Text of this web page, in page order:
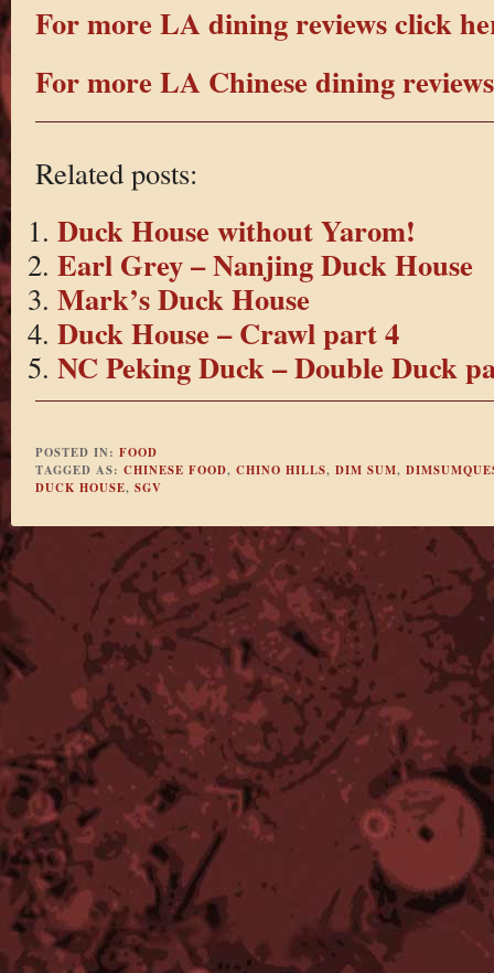
For more LA dining reviews click
For more LA Chinese dining
Related posts:
Duck House without Yarom!
Earl Grey – Nanjing Duck House
Mark’s Duck House
Duck House – Crawl part 4
NC Peking Duck – Double Duck
POSTED IN: FOOD
TAGGED AS: CHINESE FOOD, CHINO HILLS, DIM SUM,
DUCK HOUSE, SGV